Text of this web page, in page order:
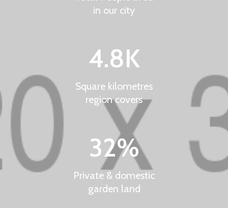
in our city
4.8K
Square kilometres
region covers
32%
Private & domestic
garden land